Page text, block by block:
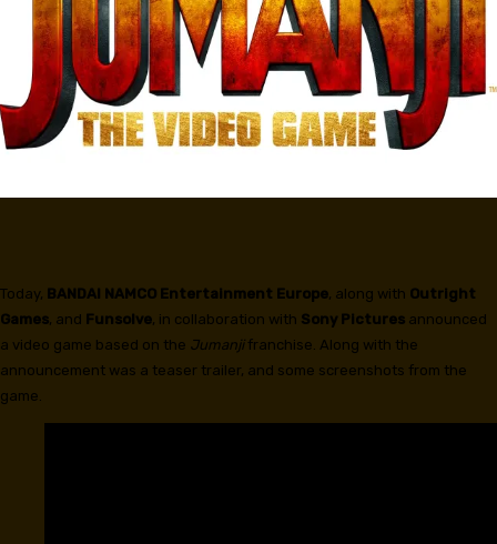
Today, BANDAI NAMCO Entertainment Europe, along with Outright
Games, and Funsolve, in collaboration with Sony Pictures announced
a video game based on the Jumanji franchise. Along with the
announcement was a teaser trailer, and some screenshots from the
game.